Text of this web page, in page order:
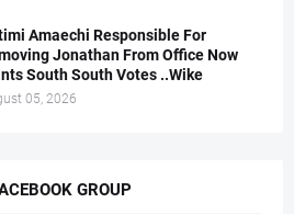
Amaechi Responsible For
Jonathan From Office Now
South South Votes ..Wike
05, 2026
GROUP